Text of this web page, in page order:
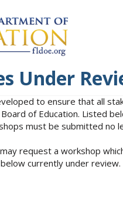
Under
to ensure that all
of Education. Listed
must be submitted no
request a workshop
currently under review.